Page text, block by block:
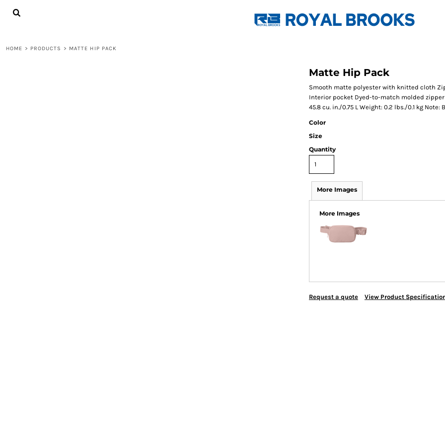
HOME > PRODUCTS > MATTE HIP PACK
Matte Hip Pack
Smooth matte polyester with knitted cloth
Interior pocket Dyed-to-match molded
45.8 cu. in./0.75 L Weight: 0.2 lbs./0.1 kg
Color
Size
Quantity
More Images
More Images
Request a quote View Product